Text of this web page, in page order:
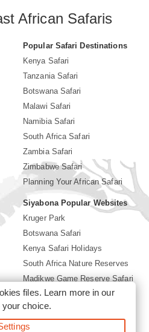
African Safaris
Popular Safari Destinations
Kenya Safari
Tanzania Safari
Botswana Safari
Malawi Safari
Namibia Safari
South Africa Safari
Zambia Safari
Zimbabwe Safari
Planning Your African Safari
Siyabona Popular Websites
Kruger Park
Botswana Safari
Kenya Safari Holidays
South Africa Nature Reserves
Madikwe Game Reserve Safari
Lodges near Kruger Park
Gorilla Safari
files. Learn more in our
choice.